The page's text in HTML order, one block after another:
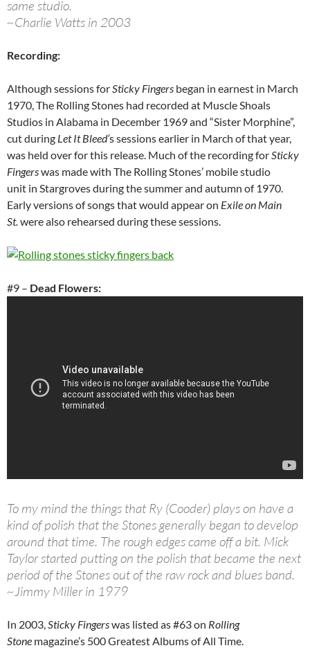
same studio.
~Charlie Watts in 2003
Recording:
Although sessions forSticky Fingers began in earnest in March
1970, The Rolling Stones had recorded at Muscle Shoals
Studios in Alabama in December 1969 and “Sister Morphine”,
cut during Let It Bleed’s sessions earlier in March of that year,
was held over for this release. Much of the recording forSticky
Fingerswas made with The Rolling Stones’ mobile studio
unit in Stargroves during the summer and autumn of 1970.
Early versions of songs that would appear on Exile on Main
St.were also rehearsed during these sessions.
#9 – Dead Flowers:
To my mind the things that Ry (Cooder) plays on have a
kind of polish that the Stones generally began to develop
around that time. The rough edges came off a bit. Mick
Taylor started putting on the polish that became the next
period of the Stones out of the raw rock and blues band.
~Jimmy Miller in 1979
In 2003,Sticky Fingerswas listed as #63 on Rolling
Stone magazine’s 500 Greatest Albums of All Time.